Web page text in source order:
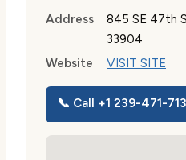
Address
845 SE 47th
33904
Website
VISIT SITE
📞 Call +1 239-471-